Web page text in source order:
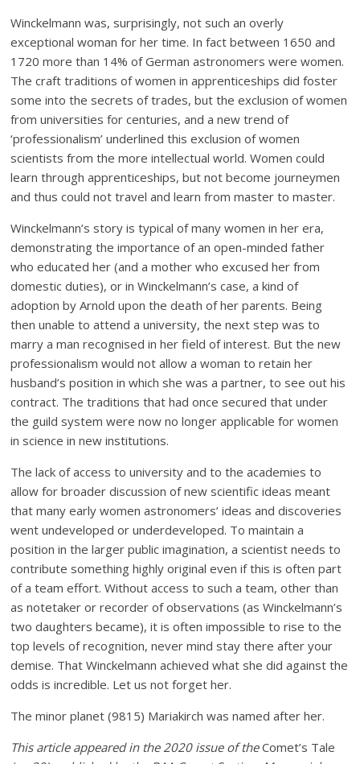
Winckelmann was, surprisingly, not such an overly
exceptional woman for her time. In fact between 1650 and
1720 more than 14% of German astronomers were women.
The craft traditions of women in apprenticeships did foster
some into the secrets of trades, but the exclusion of women
from universities for centuries, and a new trend of
‘professionalism’ underlined this exclusion of women
scientists from the more intellectual world. Women could
learn through apprenticeships, but not become journeymen
and thus could not travel and learn from master to master.
Winckelmann’s story is typical of many women in her era,
demonstrating the importance of an open-minded father
who educated her (and a mother who excused her from
domestic duties), or in Winckelmann’s case, a kind of
adoption by Arnold upon the death of her parents. Being
then unable to attend a university, the next step was to
marry a man recognised in her field of interest. But the new
professionalism would not allow a woman to retain her
husband’s position in which she was a partner, to see out his
contract. The traditions that had once secured that under
the guild system were now no longer applicable for women
in science in new institutions.
The lack of access to university and to the academies to
allow for broader discussion of new scientific ideas meant
that many early women astronomers’ ideas and discoveries
went undeveloped or underdeveloped. To maintain a
position in the larger public imagination, a scientist needs to
contribute something highly original even if this is often part
of a team effort. Without access to such a team, other than
as notetaker or recorder of observations (as Winckelmann’s
two daughters became), it is often impossible to rise to the
top levels of recognition, never mind stay there after your
demise. That Winckelmann achieved what she did against the
odds is incredible. Let us not forget her.
The minor planet (9815) Mariakirch was named after her.
This article appeared in the 2020 issue of theComet’s Tale